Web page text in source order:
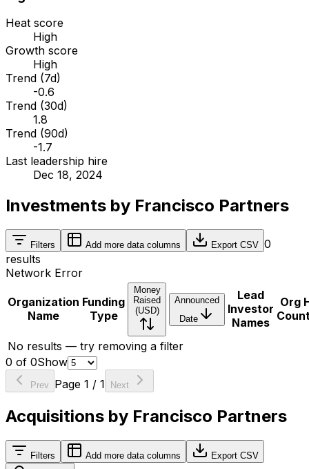
Heat score
High
Growth score
High
Trend (7d)
-0.6
Trend (30d)
1.8
Trend (90d)
-1.7
Last leadership hire
Dec 18, 2024
Investments by Francisco Partners
Filters Add more data columns Export CSV 0
results
Network Error
Organization
Name
Funding
Type
Money
Raised
(USD)
Announced
Date
Lead
Investor
Names
Org
No results — try removing a filter
0 of 0Show
Prev Page 1 / 1 Next
Acquisitions by Francisco Partners
Filters Add more data columns Export CSV